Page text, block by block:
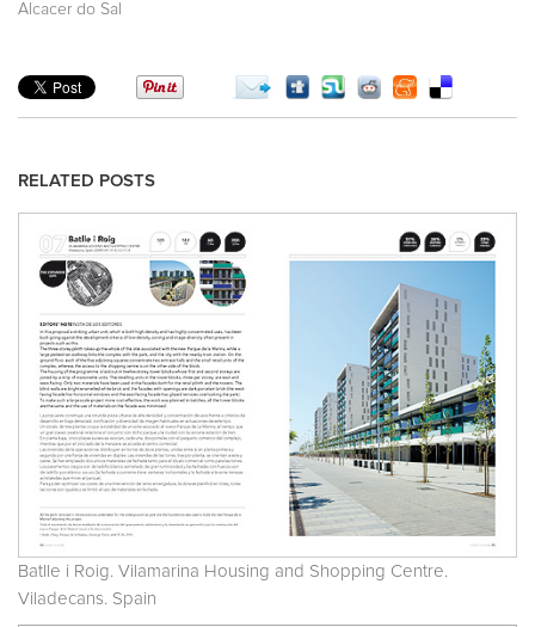
Alcacer do Sal
RELATED POSTS
Batlle i Roig. Vilamarina Housing and Shopping Centre.
Viladecans. Spain